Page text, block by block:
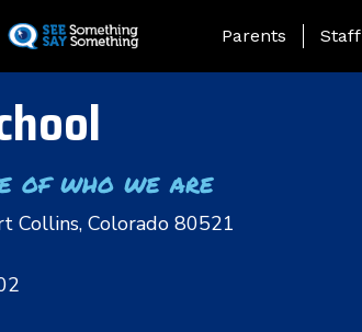
to
Landing Page Menu
Parents Staff
of who we are
Collins, Colorado 80521